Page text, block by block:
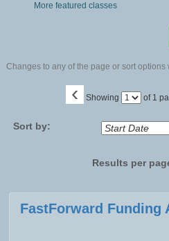
More featured classes
Changes to any of the page or sort
‹ Showing
Page of 1
Sort by:
Results per
Class
listing
FastForward Funding